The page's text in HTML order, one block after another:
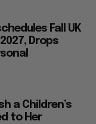
Fall UK
Drops
a Children’s
to Her